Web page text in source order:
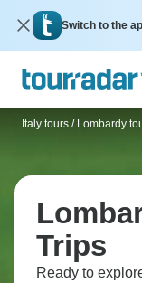
Switch to the
Italy tours / Lombardy
Trips
Ready to